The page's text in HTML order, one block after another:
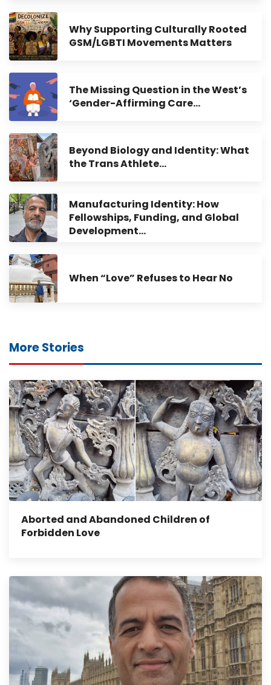
Why Supporting Culturally Rooted
GSM/LGBTI Movements Matters
The Missing Question in the West’s
‘Gender-Affirming Care…
Beyond Biology and Identity: What
the Trans Athlete…
Manufacturing Identity: How
Fellowships, Funding, and Global
Development…
When “Love” Refuses to Hear No
More Stories
Aborted and Abandoned Children of
Forbidden Love